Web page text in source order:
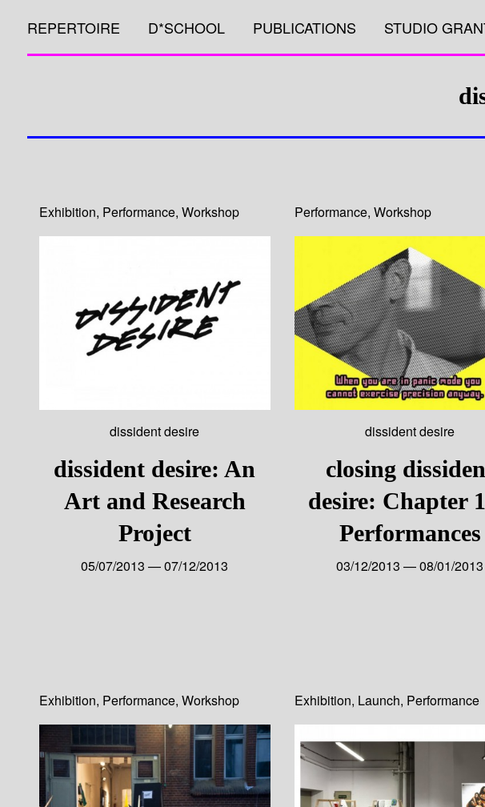
REPERTOIRE D*SCHOOL PUBLICATIONS STUDIO
Exhibition, Performance, Workshop
dissident desire
dissident desire: An
Art and Research
Project
05/07/2013 — 07/12/2013
Performance, Workshop
dissident desire
closing
desire: Chapter
Performances
03/12/2013 — 08/01/2013
Exhibition, Performance, Workshop Exhibition, Launch, Performance